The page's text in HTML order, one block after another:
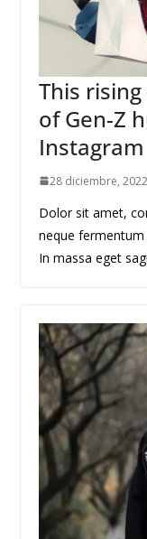
This
of Gen-Z
Instagram
28 diciembre, 2022
Dolor sit amet,
neque fermentum
In massa eget